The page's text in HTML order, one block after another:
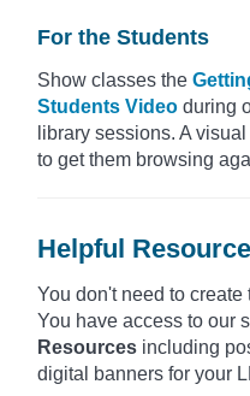
For the Students
Show classes the
Students Video during
library sessions. A
to get them browsing
Helpful
You don't need to
You have access to our
Resources including
digital banners for your